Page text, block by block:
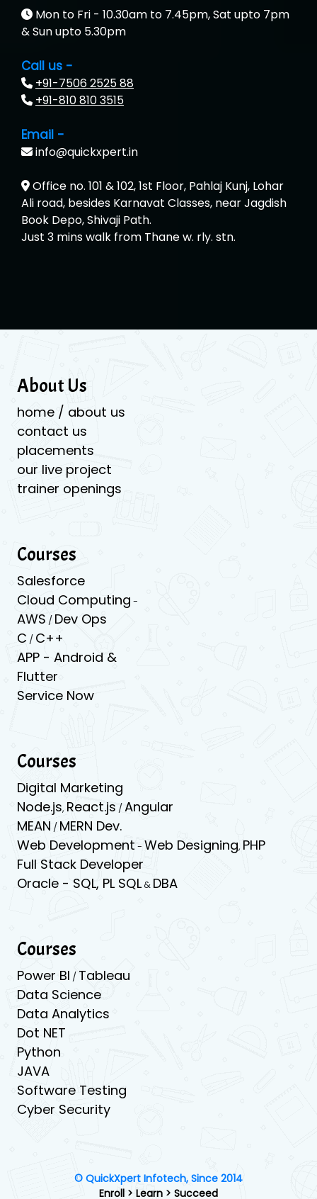
Mon to Fri - 10.30am to 7.45pm, Sat upto 7pm
& Sun upto 5.30pm
Call us -
+91-7506 2525 88
+91-810 810 3515
Email -
info@quickxpert.in
Office no. 101 & 102, 1st Floor, Pahlaj Kunj, Lohar
Ali road, besides Karnavat Classes, near Jagdish
Book Depo, Shivaji Path.
Just 3 mins walk from Thane w. rly. stn.
About Us
home / about us
contact us
placements
our live project
trainer openings
Courses
Salesforce
Cloud Computing -
AWS / Dev Ops
C / C++
APP - Android &
Flutter
Service Now
Courses
Digital Marketing
Node.js, React.js /Angular
MEAN / MERN Dev.
Web Development - Web Designing, PHP
Full Stack Developer
Oracle - SQL, PL SQL& DBA
Courses
Power BI / Tableau
Data Science
Data Analytics
Dot NET
Python
JAVA
Software Testing
Cyber Security
© QuickXpert Infotech, Since 2014
Enroll > Learn > Succeed